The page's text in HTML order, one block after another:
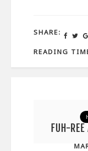
SHARE:
READING
FUH-